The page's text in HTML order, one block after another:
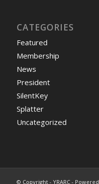
CATEGORIES
Featured
Membership
News
President
SilentKey
Splatter
Uncategorized
© Copyright - YRARC -